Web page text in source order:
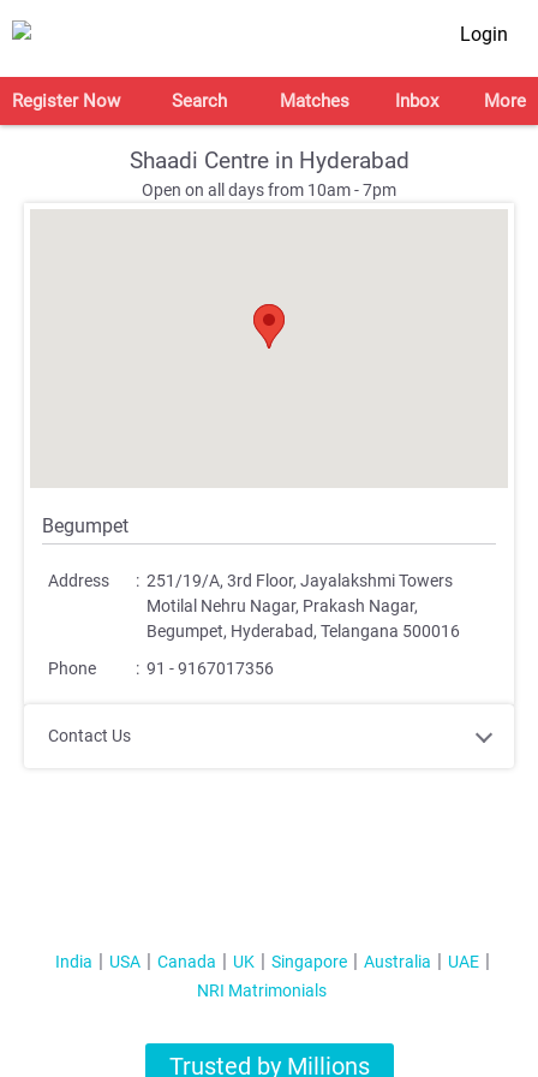
Login
Register Now Search Matches Inbox More
Shaadi Centre in Hyderabad
Open on all days from 10am - 7pm
Begumpet
Address : 251/19/A, 3rd Floor, Jayalakshmi Towers
Motilal Nehru Nagar, Prakash Nagar,
Begumpet, Hyderabad, Telangana 500016
Phone
: 91 - 9167017356
Contact Us
India USA Canada UK Singapore Australia
UAE
NRI Matrimonials
Trusted by Millions